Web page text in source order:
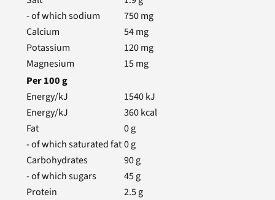
- of which sodium
750mg
Calcium
54mg
Potassium
120mg
Magnesium
15mg
Per100g
Energy/kJ
1540kJ
Energy/kJ
360kcal
Fat
0g
- of which saturated fat0g
Carbohydrates
90g
- of which sugars
45g
Protein
2.5g